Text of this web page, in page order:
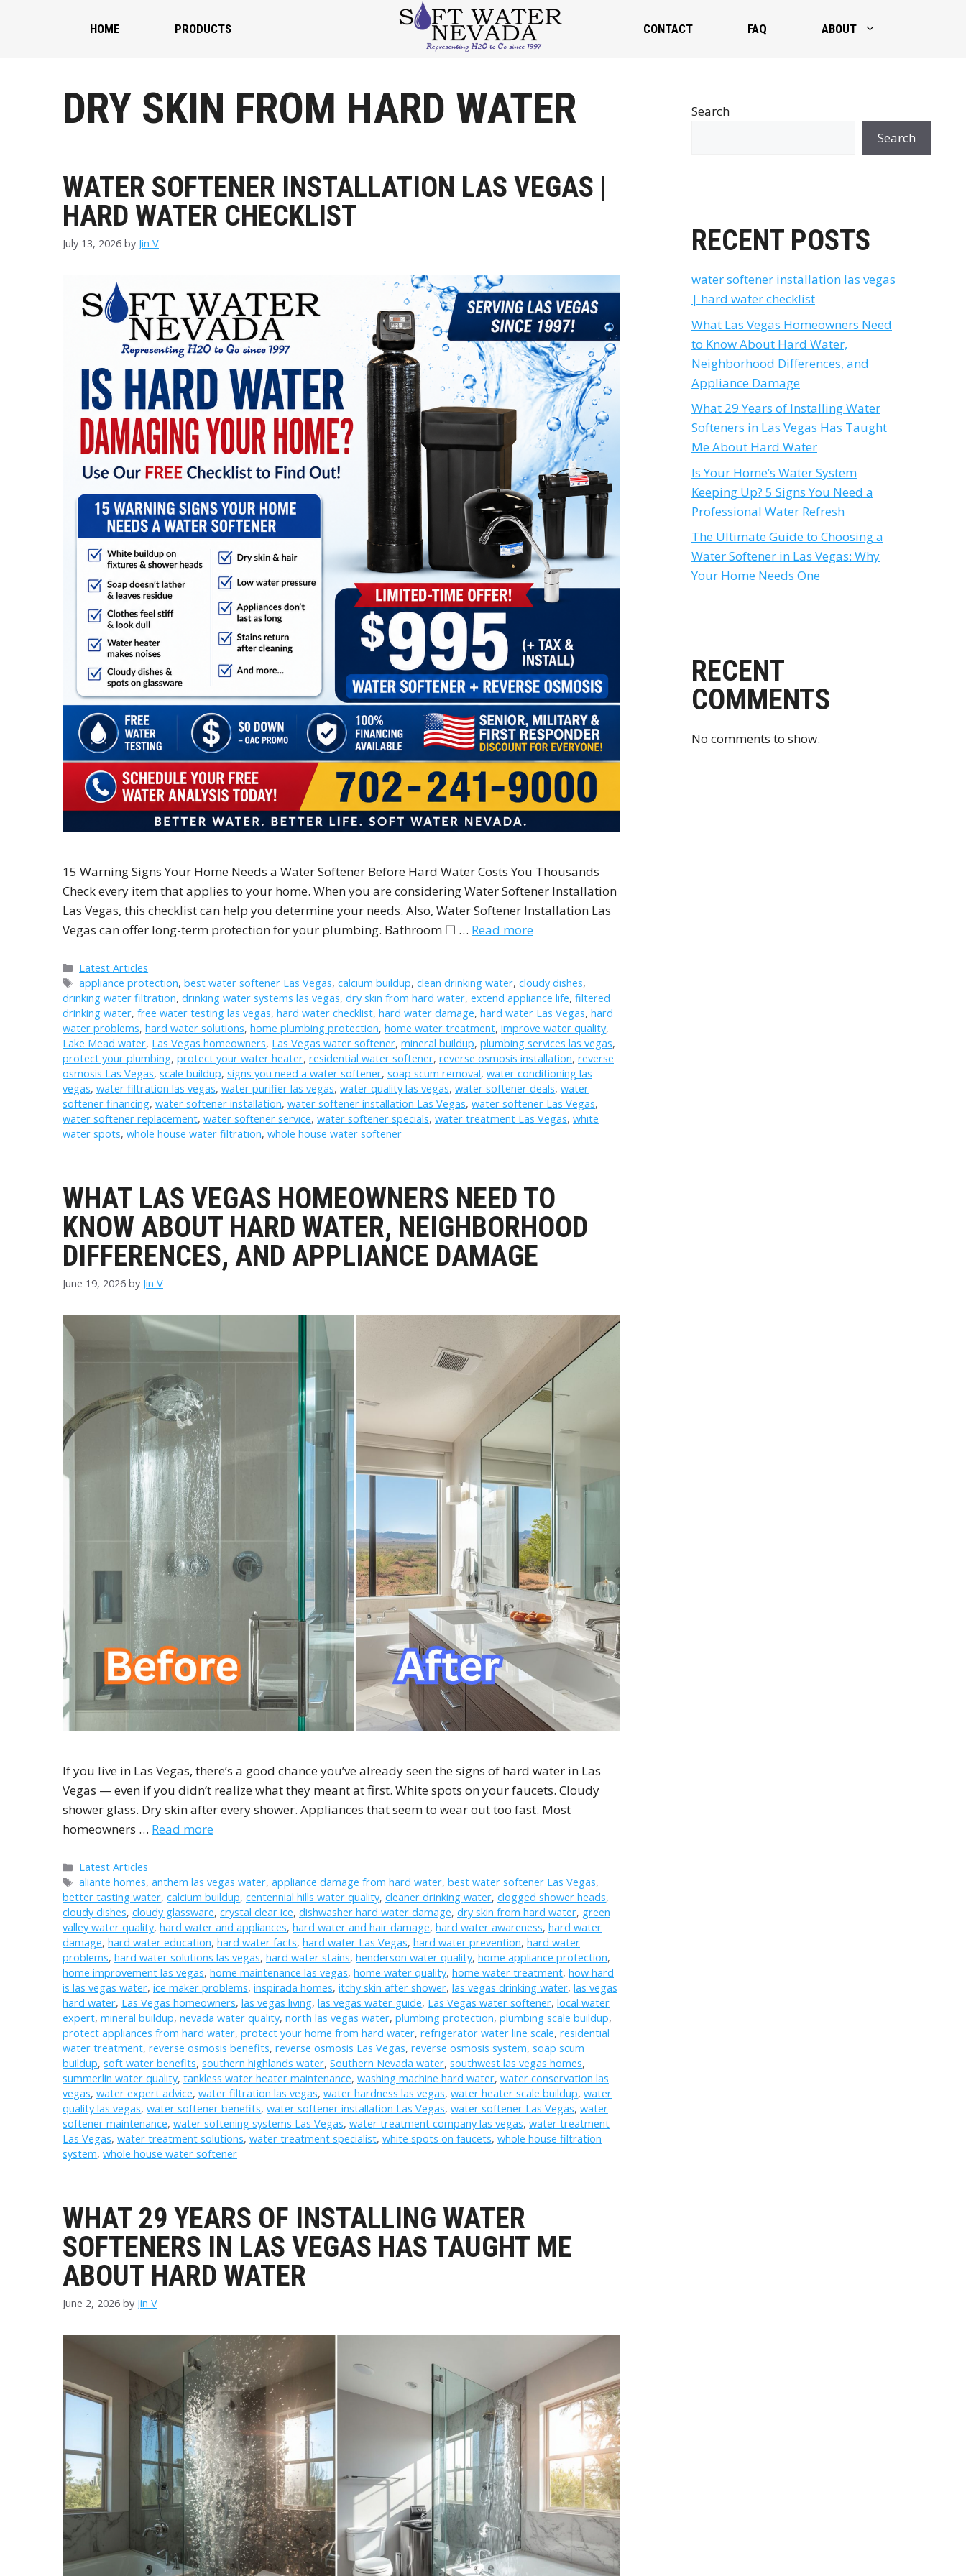
HOME PRODUCTS CONTACT FAQ ABOUT
DRY SKIN FROM HARD WATER
WATER SOFTENER INSTALLATION LAS VEGAS |
HARD WATER CHECKLIST
July 13, 2026 by Jin V
15 Warning Signs Your Home Needs a Water Softener Before Hard Water Costs You Thousands
Check every item that applies to your home. When you are considering Water Softener Installation
Las Vegas, this checklist can help you determine your needs. Also, Water Softener Installation Las
Vegas can offer long-term protection for your plumbing. Bathroom ☐ … Read more
Categories
Latest Articles
Tags
appliance protection,best water softener Las Vegas,calcium buildup,clean drinking water,cloudy dishes,
drinking water filtration, drinking water systems las vegas, dry skin from hard water, extend appliance life, filtered
drinking water, free water testing las vegas, hard water checklist, hard water damage, hard water Las Vegas, hard
water problems, hard water solutions, home plumbing protection, home water treatment, improve water quality,
Lake Mead water, Las Vegas homeowners, Las Vegas water softener, mineral buildup, plumbing services las vegas,
protect your plumbing, protect your water heater, residential water softener, reverse osmosis installation, reverse
osmosis Las Vegas, scale buildup, signs you need a water softener, soap scum removal, water conditioning las
vegas, water filtration las vegas, water purifier las vegas, water quality las vegas, water softener deals, water
softener financing, water softener installation, water softener installation Las Vegas, water softener Las Vegas,
water softener replacement, water softener service, water softener specials, water treatment Las Vegas, white
water spots, whole house water filtration, whole house water softener
WHAT LAS VEGAS HOMEOWNERS NEED TO
KNOW ABOUT HARD WATER, NEIGHBORHOOD
DIFFERENCES, AND APPLIANCE DAMAGE
June 19, 2026 by Jin V
If you live in Las Vegas, there’s a good chance you’ve already seen the signs of hard water in Las
Vegas — even if you didn’t realize what they meant at first. White spots on your faucets. Cloudy
shower glass. Dry skin after every shower. Appliances that seem to wear out too fast. Most
homeowners … Read more
Categories
Latest Articles
Tags
aliante homes,anthem las vegas water,appliance damage from hard water,best water softener Las Vegas,
better tasting water, calcium buildup, centennial hills water quality, cleaner drinking water, clogged shower heads,
cloudy dishes, cloudy glassware, crystal clear ice, dishwasher hard water damage, dry skin from hard water, green
valley water quality, hard water and appliances, hard water and hair damage, hard water awareness, hard water
damage, hard water education, hard water facts, hard water Las Vegas, hard water prevention, hard water
problems, hard water solutions las vegas, hard water stains, henderson water quality, home appliance protection,
home improvement las vegas, home maintenance las vegas, home water quality, home water treatment, how hard
is las vegas water, ice maker problems, inspirada homes, itchy skin after shower, las vegas drinking water, las vegas
hard water, Las Vegas homeowners, las vegas living, las vegas water guide, Las Vegas water softener, local water
expert, mineral buildup, nevada water quality, north las vegas water, plumbing protection, plumbing scale buildup,
protect appliances from hard water, protect your home from hard water, refrigerator water line scale, residential
water treatment, reverse osmosis benefits, reverse osmosis Las Vegas, reverse osmosis system, soap scum
buildup, soft water benefits, southern highlands water, Southern Nevada water, southwest las vegas homes,
summerlin water quality, tankless water heater maintenance, washing machine hard water, water conservation las
vegas, water expert advice, water filtration las vegas, water hardness las vegas, water heater scale buildup, water
quality las vegas, water softener benefits, water softener installation Las Vegas, water softener Las Vegas, water
softener maintenance, water softening systems Las Vegas, water treatment company las vegas, water treatment
Las Vegas, water treatment solutions, water treatment specialist, white spots on faucets, whole house filtration
system, whole house water softener
WHAT 29 YEARS OF INSTALLING WATER
SOFTENERS IN LAS VEGAS HAS TAUGHT ME
ABOUT HARD WATER
June 2, 2026 by Jin V
Search
Search
RECENT POSTS
water softener installation las vegas
| hard water checklist
What Las Vegas Homeowners Need
to Know About Hard Water,
Neighborhood Differences, and
Appliance Damage
What 29 Years of Installing Water
Softeners in Las Vegas Has Taught
Me About Hard Water
Is Your Home’s Water System
Keeping Up? 5 Signs You Need a
Professional Water Refresh
The Ultimate Guide to Choosing a
Water Softener in Las Vegas: Why
Your Home Needs One
RECENT
COMMENTS
No comments to show.